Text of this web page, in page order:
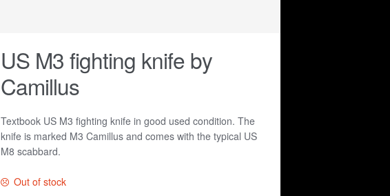
US M3 fighting knife by
Camillus
Textbook US M3 fighting knife in good used condition. The
knife is marked M3 Camillus and comes with the typical US
M8 scabbard.
Out of stock